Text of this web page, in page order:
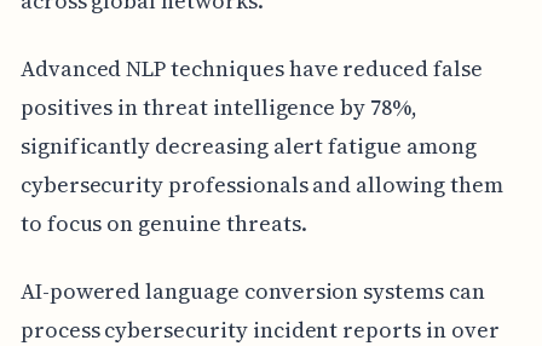
Advanced NLP techniques have reduced false
positives in threat intelligence by 78%,
significantly decreasing alert fatigue among
cybersecurity professionals and allowing them
to focus on genuine threats.
AI-powered language conversion systems can
process cybersecurity incident reports in over